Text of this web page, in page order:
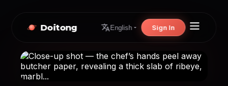
Doitong English Sign In